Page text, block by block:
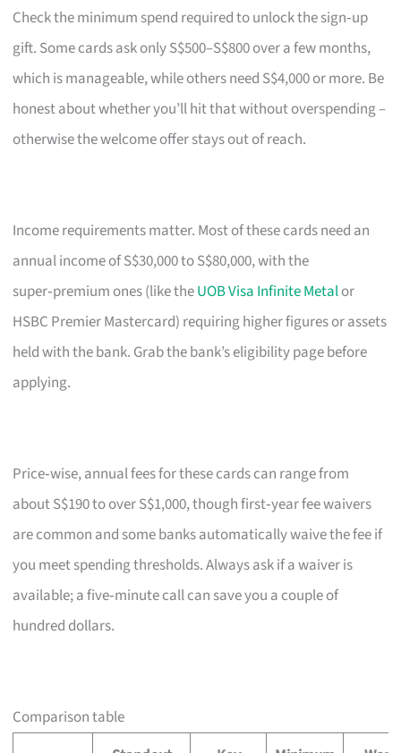
Check the minimum spend required to unlock the sign‑up
gift. Some cards ask only S$500–S$800 over a few months,
which is manageable, while others need S$4,000 or more. Be
honest about whether you’ll hit that without overspending –
otherwise the welcome offer stays out of reach.
Income requirements matter. Most of these cards need an
annual income of S$30,000 to S$80,000, with the
super‑premium ones (like theUOB Visa Infinite Metalor
HSBC Premier Mastercard) requiring higher figures or assets
held with the bank. Grab the bank’s eligibility page before
applying.
Price‑wise, annual fees for these cards can range from
about S$190 to over S$1,000, though first‑year fee waivers
are common and some banks automatically waive the fee if
you meet spending thresholds. Always ask if a waiver is
available; a five‑minute call can save you a couple of
hundred dollars.
Comparison table